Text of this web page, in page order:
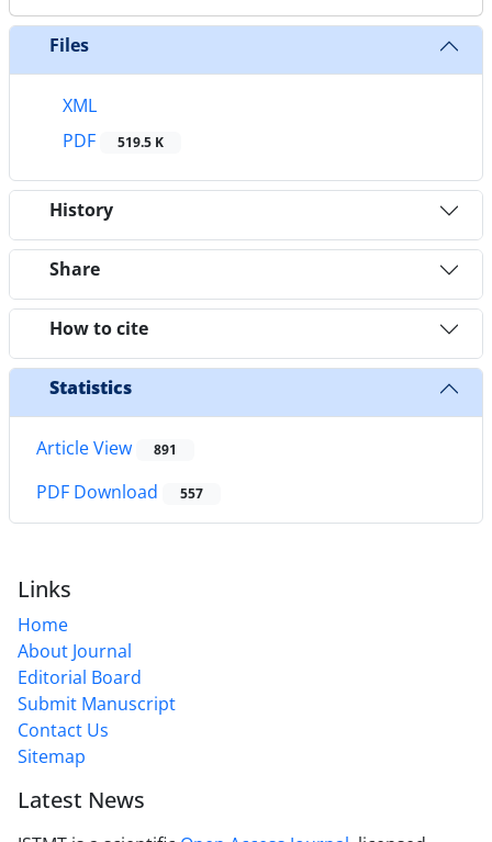
Files
XML
PDF
519.5 K
History
Share
How to cite
Statistics
Article View 891
PDF Download 557
Links
Home
About Journal
Editorial Board
Submit Manuscript
Contact Us
Sitemap
Latest News